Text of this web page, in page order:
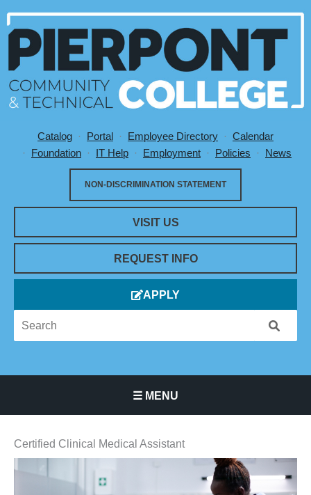
Utility Menu
Catalog Portal Employee Directory
Calendar
Foundation
IT Help Employment Policies News
VISIT US
NON-DISCRIMINATION STATEMENT
REQUEST INFO
APPLY
☰ MENU
Certified Clinical Medical Assistant